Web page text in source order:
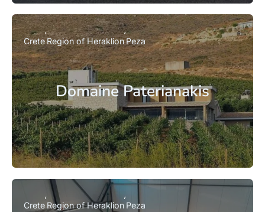
Domaine Paterianakis
Crete Region of HeraklionPeza
Crete Region of Heraklion Peza